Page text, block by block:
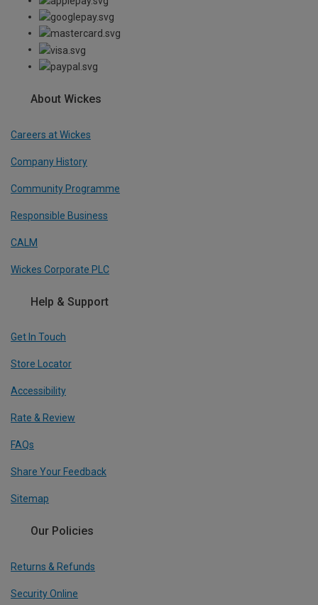
About Wickes
Careers at Wickes
Company History
Community Programme
Responsible Business
CALM
Wickes Corporate PLC
Help & Support
Get In Touch
Store Locator
Accessibility
Rate & Review
FAQs
Share Your Feedback
Sitemap
Our Policies
Returns & Refunds
Security Online